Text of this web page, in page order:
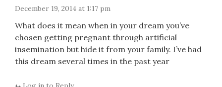
December 19, 2014 at 1:17 pm
What does it mean when in your dream you’ve
chosen getting pregnant through artificial
insemination but hide it from your family. I’ve had
this dream several times in the past year